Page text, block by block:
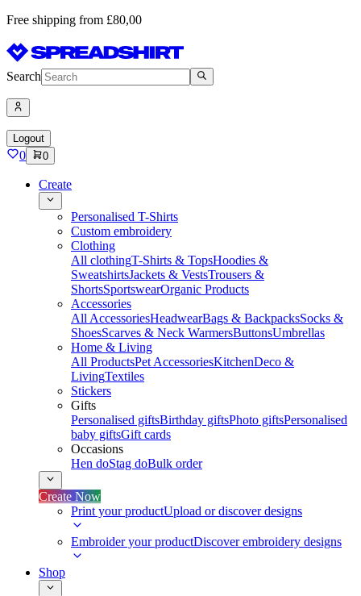
Free shipping from £80,00
Search
Logout
0 0
Create
Personalised T-Shirts
Custom embroidery
Clothing
All clothingT-Shirts & TopsHoodies &
SweatshirtsJackets & VestsTrousers &
ShortsSportswearOrganic Products
Accessories
All AccessoriesHeadwearBags & BackpacksSocks &
ShoesScarves & Neck WarmersButtonsUmbrellas
Home & Living
All ProductsPet AccessoriesKitchenDeco &
LivingTextiles
Stickers
Gifts
Personalised giftsBirthday giftsPhoto giftsPersonalised
baby giftsGift cards
Occasions
Hen doStag doBulk order
Create Now
Print your productUpload or discover designs
Embroider your productDiscover embroidery designs
Shop